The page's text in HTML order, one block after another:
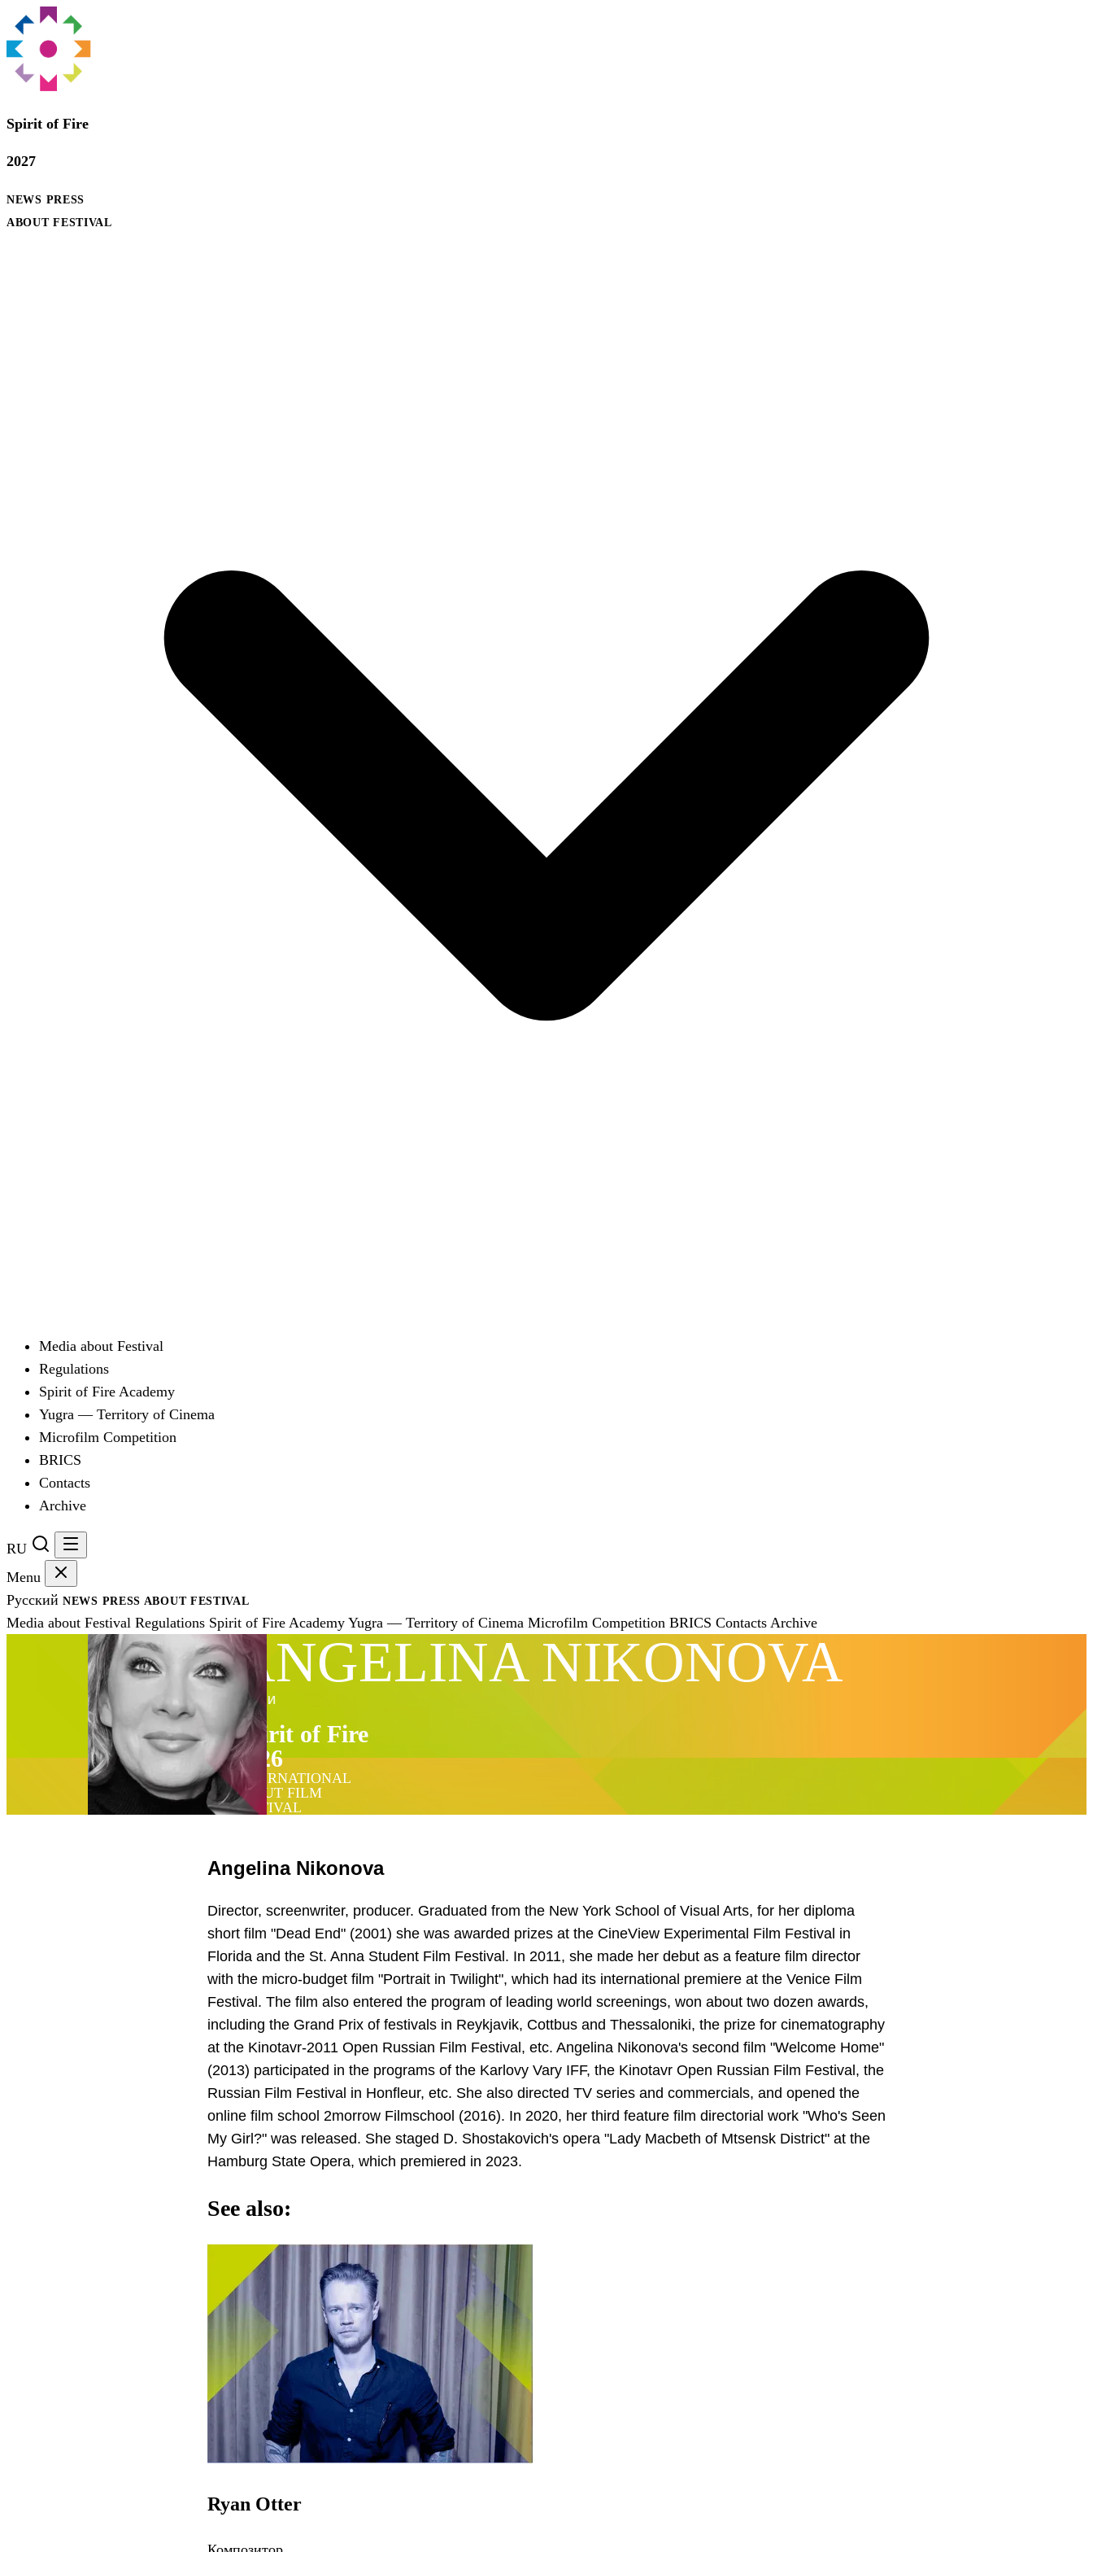
Spirit of Fire
2027
NEWS PRESS
ABOUT FESTIVAL
Media about Festival
Regulations
Spirit of Fire Academy
Yugra — Territory of Cinema
Microfilm Competition
BRICS
Contacts
Archive
RU
Menu
Русский NEWS PRESS ABOUT FESTIVAL
Media about Festival Regulations Spirit of Fire Academy Yugra — Territory of Cinema Microfilm Competition BRICS Contacts Archive
ANGELINA NIKONOVA
ЖЮРИ
Spirit of Fire
2026
INTERNATIONAL
DEBUT FILM
FESTIVAL
Angelina Nikonova
Director, screenwriter, producer. Graduated from the New York School of Visual Arts, for her diploma
short film "Dead End" (2001) she was awarded prizes at the CineView Experimental Film Festival in
Florida and the St. Anna Student Film Festival. In 2011, she made her debut as a feature film director
with the micro-budget film "Portrait in Twilight", which had its international premiere at the Venice Film
Festival. The film also entered the program of leading world screenings, won about two dozen awards,
including the Grand Prix of festivals in Reykjavik, Cottbus and Thessaloniki, the prize for cinematography
at the Kinotavr-2011 Open Russian Film Festival, etc. Angelina Nikonova's second film "Welcome Home"
(2013) participated in the programs of the Karlovy Vary IFF, the Kinotavr Open Russian Film Festival, the
Russian Film Festival in Honfleur, etc. She also directed TV series and commercials, and opened the
online film school 2morrow Filmschool (2016). In 2020, her third feature film directorial work "Who's Seen
My Girl?" was released. She staged D. Shostakovich's opera "Lady Macbeth of Mtsensk District" at the
Hamburg State Opera, which premiered in 2023.
See also:
Ryan Otter